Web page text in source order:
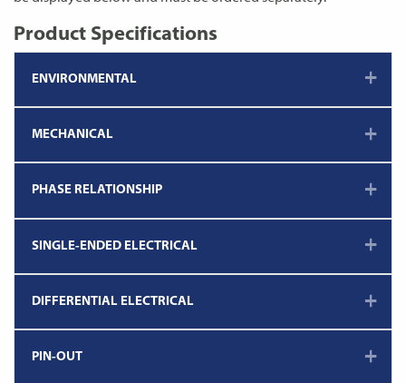
Product Specifications
ENVIRONMENTAL
MECHANICAL
PHASE RELATIONSHIP
SINGLE-ENDED ELECTRICAL
DIFFERENTIAL ELECTRICAL
PIN-OUT